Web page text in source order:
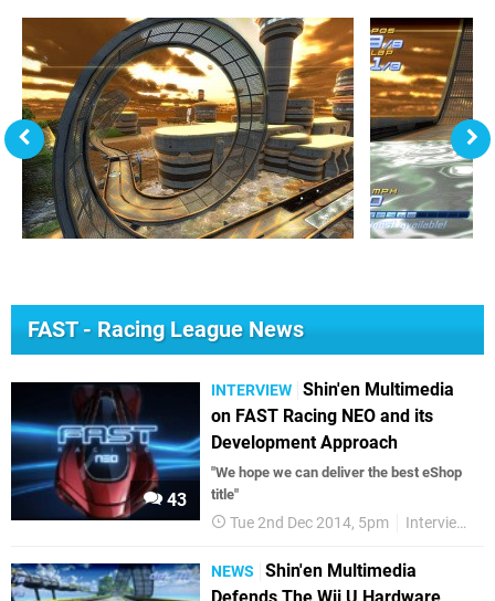
FAST - Racing League News
43
INTERVIEW Shin'en Multimedia
on FAST Racing NEO and its
Development Approach
"We hope we can deliver the best eShop
title"
Tue 2nd Dec 2014, 5pm Interviews
NEWS
Shin'en Multimedia
Defends The Wii U Hardware